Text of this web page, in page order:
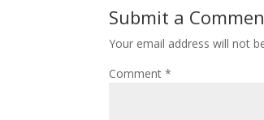
Submit a
Your email address will not
Comment*